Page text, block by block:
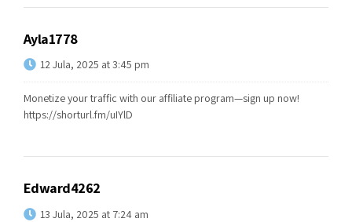
Ayla1778
12 Jula, 2025 at 3:45 pm
Monetize your traffic with our affiliate program—sign up now!
https://shorturl.fm/uIYlD
Edward4262
13 Jula, 2025 at 7:24 am